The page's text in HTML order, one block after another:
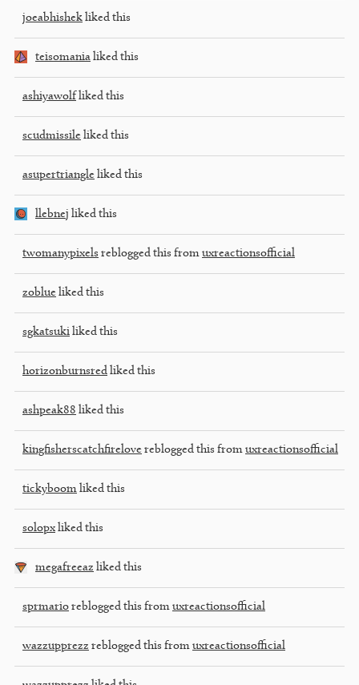
joeabhishek liked this
teisomania liked this
ashiyawolf liked this
scudmissile liked this
asupertriangle liked this
llebnej liked this
twomanypixels reblogged this from uxreactionsofficial
zoblue liked this
sgkatsuki liked this
horizonburnsred liked this
ashpeak88 liked this
kingfisherscatchfirelove reblogged this from uxreactionsofficial
tickyboom liked this
solopx liked this
megafreeaz liked this
sprmario reblogged this from uxreactionsofficial
wazzupprezz reblogged this from uxreactionsofficial